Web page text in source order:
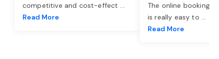
competitive and cost-effect ...
Read More
The online booking
is really easy to ...
Read More